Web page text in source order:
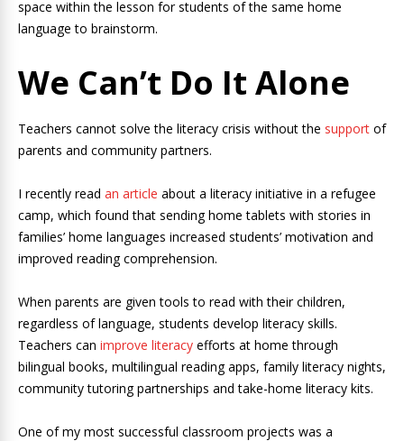
space within the lesson for students of the same home
language to brainstorm.
We Can’t Do It Alone
Teachers cannot solve the literacy crisis without the support of
parents and community partners.
I recently read an article about a literacy initiative in a refugee
camp, which found that sending home tablets with stories in
families’ home languages increased students’ motivation and
improved reading comprehension.
When parents are given tools to read with their children,
regardless of language, students develop literacy skills.
Teachers can improve literacy efforts at home through
bilingual books, multilingual reading apps, family literacy nights,
community tutoring partnerships and take-home literacy kits.
One of my most successful classroom projects was a